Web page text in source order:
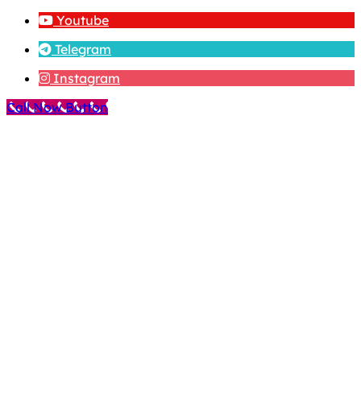
Youtube
Telegram
Instagram
Call Now Button